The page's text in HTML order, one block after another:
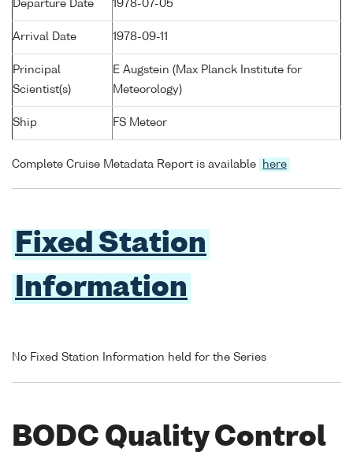
Departure Date 1978-07-05
Arrival Date 1978-09-11
Principal
Scientist(s)
E Augstein (Max Planck Institute for
Meteorology)
Ship FS Meteor
Complete Cruise Metadata Report is available here
Fixed Station
Information
No Fixed Station Information held for the Series
BODC Quality Control